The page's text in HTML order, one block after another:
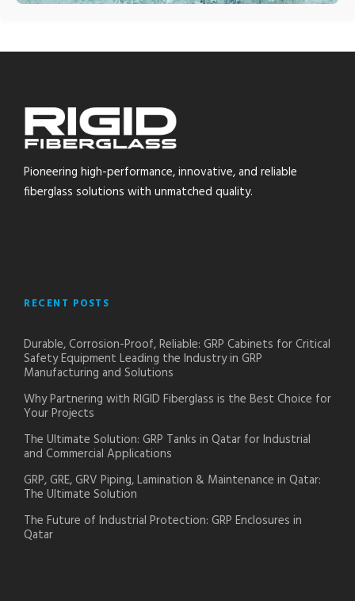
Pioneering high-performance, innovative, and reliable
fiberglass solutions with unmatched quality.
RECENT POSTS
Durable, Corrosion-Proof, Reliable: GRP Cabinets for Critical
Safety Equipment Leading the Industry in GRP
Manufacturing and Solutions
Why Partnering with RIGID Fiberglass is the Best Choice for
Your Projects
The Ultimate Solution: GRP Tanks in Qatar for Industrial
and Commercial Applications
GRP, GRE, GRV Piping, Lamination & Maintenance in Qatar:
The Ultimate Solution
The Future of Industrial Protection: GRP Enclosures in
Qatar